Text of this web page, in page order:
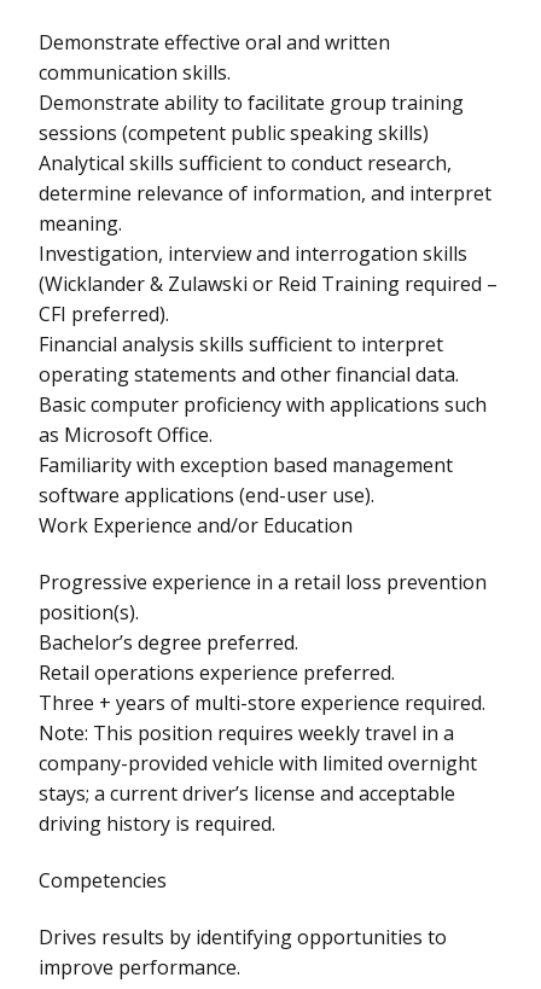
Demonstrate effective oral and written
communication skills.
Demonstrate ability to facilitate group training
sessions (competent public speaking skills)
Analytical skills sufficient to conduct research,
determine relevance of information, and interpret
meaning.
Investigation, interview and interrogation skills
(Wicklander & Zulawski or Reid Training required –
CFI preferred).
Financial analysis skills sufficient to interpret
operating statements and other financial data.
Basic computer proficiency with applications such
as Microsoft Office.
Familiarity with exception based management
software applications (end-user use).
Work Experience and/or Education
Progressive experience in a retail loss prevention
position(s).
Bachelor’s degree preferred.
Retail operations experience preferred.
Three + years of multi-store experience required.
Note: This position requires weekly travel in a
company-provided vehicle with limited overnight
stays; a current driver’s license and acceptable
driving history is required.
Competencies
Drives results by identifying opportunities to
improve performance.